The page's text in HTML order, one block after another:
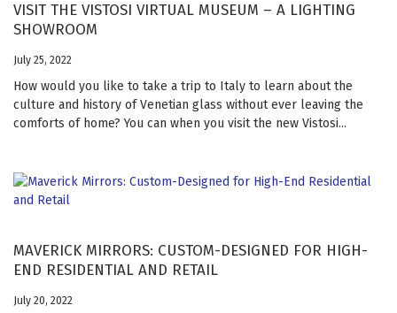
VISIT THE VISTOSI VIRTUAL MUSEUM – A LIGHTING
SHOWROOM
July 25, 2022
How would you like to take a trip to Italy to learn about the
culture and history of Venetian glass without ever leaving the
comforts of home? You can when you visit the new Vistosi...
MAVERICK MIRRORS: CUSTOM-DESIGNED FOR HIGH-
END RESIDENTIAL AND RETAIL
July 20, 2022